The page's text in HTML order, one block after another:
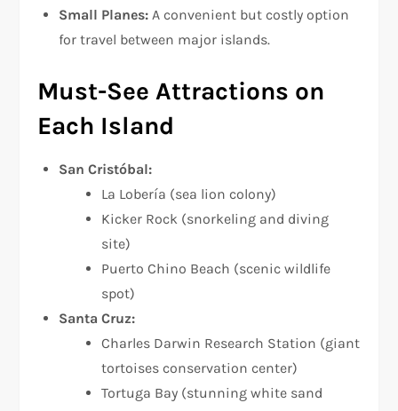
Small Planes: A convenient but costly option
for travel between major islands.
Must-See Attractions on
Each Island
San Cristóbal:
La Lobería (sea lion colony)
Kicker Rock (snorkeling and diving
site)
Puerto Chino Beach (scenic wildlife
spot)
Santa Cruz:
Charles Darwin Research Station (giant
tortoises conservation center)
Tortuga Bay (stunning white sand